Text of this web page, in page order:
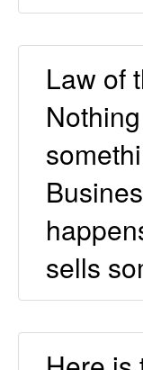
Law of
sells